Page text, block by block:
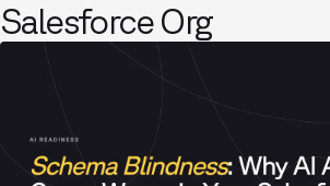
Salesforce Org